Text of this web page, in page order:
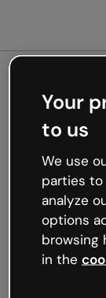
Oops,
We’re not
like that and
Try
try your luck
Your
to us
We use
parties to
analyze
options
browsing
in the